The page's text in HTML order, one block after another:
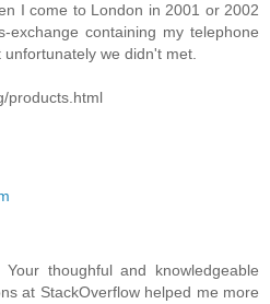
I come to London in 2001 or 2002
containing my telephone
we didn't met.
products.html
thoughful and knowledgeable
at StackOverflow helped me more